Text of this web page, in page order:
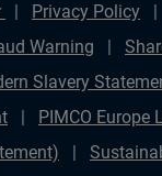
Privacy Policy
Warning
Slavery
PIMCO Europe